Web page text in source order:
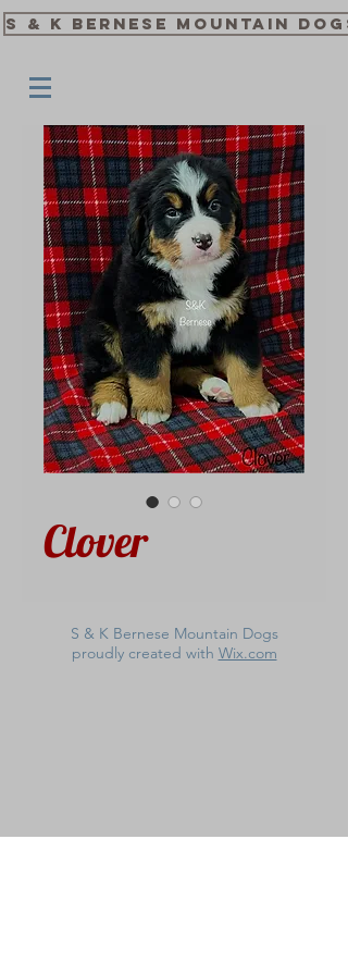
S & K Bernese Mountain
Clover
S & K Bernese Mountain Dogs
proudly created with Wix.com